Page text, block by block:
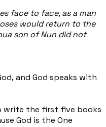
face to face, as a man
would return to the
son of Nun did not
and God speaks with
write the first five books
God is the One